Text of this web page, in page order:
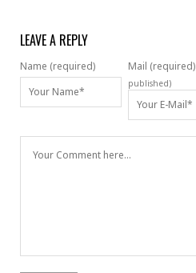
LEAVE A REPLY
Name (required) Mail (required)
published)